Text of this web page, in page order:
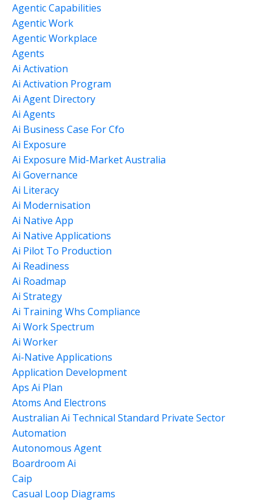
Agentic Capabilities
Agentic Work
Agentic Workplace
Agents
Ai Activation
Ai Activation Program
Ai Agent Directory
Ai Agents
Ai Business Case For Cfo
Ai Exposure
Ai Exposure Mid-Market Australia
Ai Governance
Ai Literacy
Ai Modernisation
Ai Native App
Ai Native Applications
Ai Pilot To Production
Ai Readiness
Ai Roadmap
Ai Strategy
Ai Training Whs Compliance
Ai Work Spectrum
Ai Worker
Ai-Native Applications
Application Development
Aps Ai Plan
Atoms And Electrons
Australian Ai Technical Standard Private Sector
Automation
Autonomous Agent
Boardroom Ai
Caip
Casual Loop Diagrams